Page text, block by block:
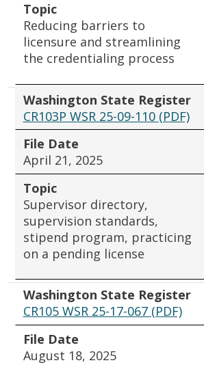
Topic
Reducing barriers to
licensure and streamlining
the credentialing process
Washington State Register
CR103P WSR 25-09-110 (PDF)
File Date
April 21, 2025
Topic
Supervisor directory,
supervision standards,
stipend program, practicing
on a pending license
Washington State Register
CR105 WSR 25-17-067 (PDF)
File Date
August 18, 2025